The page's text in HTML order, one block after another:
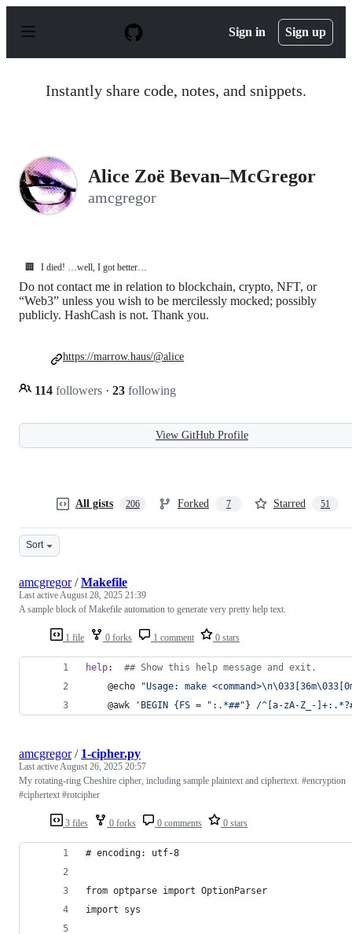
p
Sign in Sign up
Instantly share code, notes, and snippets.
Alice Zoë Bevan–McGregor
amcgregor
🏢 I died! …well, I got better…
Do not contact me in relation to blockchain, crypto, NFT, or
“Web3” unless you wish to be mercilessly mocked; possibly
publicly. HashCash is not. Thank you.
114 followers · 23 following
https://marrow.haus/@alice
View GitHub Profile
All gists 206 Forked 7 Starred 51
Sort
1 file 0 forks 1 comment 0 stars
amcgregor/Makefile
Last activeAugust 28, 2025 21:39
A sample block of Makefile automation to generate very pretty help text.
help: ## Show this help message and exit.
	@echo
"Usage: make
	@awk
' BEGIN {FS = ":.*##"} /^[a-zA-Z_-
3 files 0 forks 0 comments 0 stars
amcgregor/ 1-cipher.py
Last activeAugust 26, 2025 20:57
My rotating-ring Cheshire cipher, including sample plaintext and ciphertext. #encryption
#ciphertext #rotcipher
# encoding: utf-8
from optparse import OptionParser
import sys